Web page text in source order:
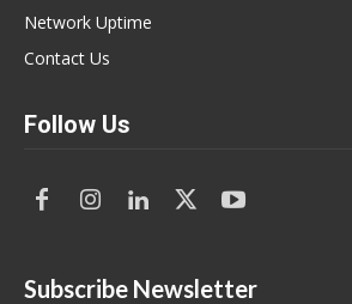
Network Uptime
Contact Us
Follow Us
Subscribe Newsletter